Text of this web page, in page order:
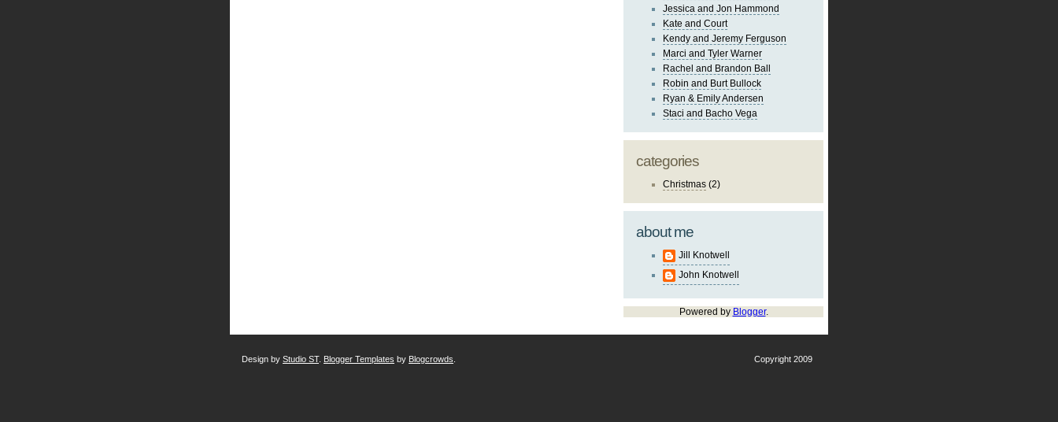
Jessica and Jon Hammond
Kate and Court
Kendy and Jeremy Ferguson
Marci and Tyler Warner
Rachel and Brandon Ball
Robin and Burt Bullock
Ryan & Emily Andersen
Staci and Bacho Vega
categories
Christmas (2)
about me
Jill Knotwell
John Knotwell
Powered by Blogger.
Copyright 2009
Design by Studio ST. Blogger Templates by Blogcrowds